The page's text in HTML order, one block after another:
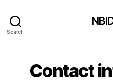
Search
Contact